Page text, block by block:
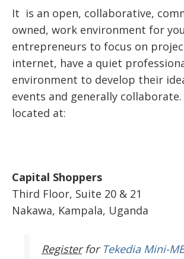
It is an open, collaborative,
owned, work environment for
entrepreneurs to focus on
internet, have a quiet
environment to develop their
events and generally collaborate.
located at:
Capital Shoppers
Third Floor, Suite 20 & 21
Nakawa, Kampala, Uganda
Register for Tekedia Mini-